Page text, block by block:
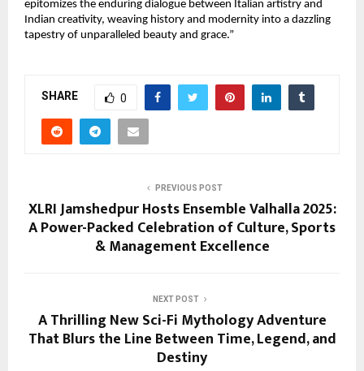
epitomizes the enduring dialogue between Italian artistry and
Indian creativity, weaving history and modernity into a dazzling
tapestry of unparalleled beauty and grace.”
SHARE 0
PREVIOUS POST
XLRI Jamshedpur Hosts Ensemble Valhalla 2025:
A Power-Packed Celebration of Culture, Sports
& Management Excellence
NEXT POST
A Thrilling New Sci-Fi Mythology Adventure
That Blurs the Line Between Time, Legend, and
Destiny